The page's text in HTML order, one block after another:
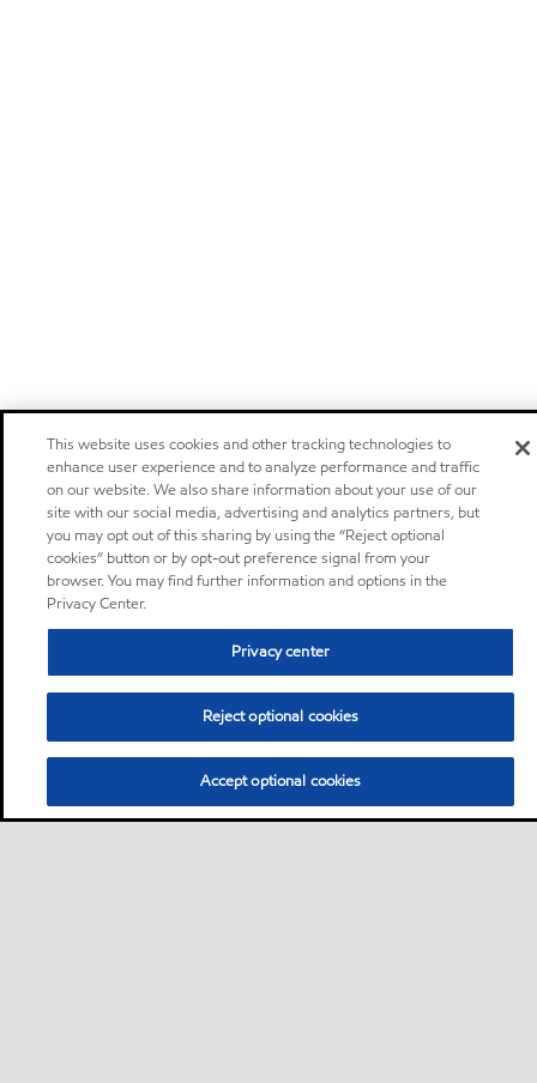
This website uses cookies and other tracking technologies to
enhance user experience and to analyze performance and traffic
on our website. We also share information about your use of our
site with our social media, advertising and analytics partners, but
you may opt out of this sharing by using the “Reject optional
cookies” button or by opt-out preference signal from your
browser. You may find further information and options in the
Privacy Center.
Privacy center
Reject optional cookies
Accept optional cookies